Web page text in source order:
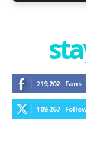
219,202 Fans
109,267